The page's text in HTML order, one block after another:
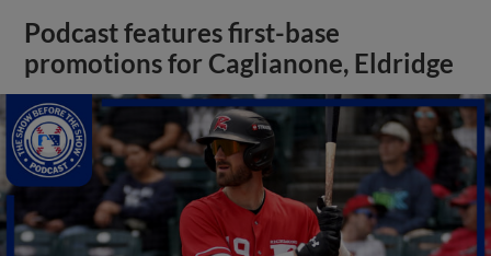
Podcast features first-base
promotions for Caglianone, Eldridge